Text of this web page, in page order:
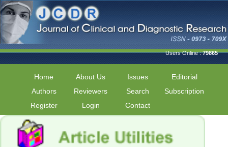
Users Online :79865
Home About Us Issues
Editorial
Authors
Reviewers Search
Subscription
Register
Login Contact